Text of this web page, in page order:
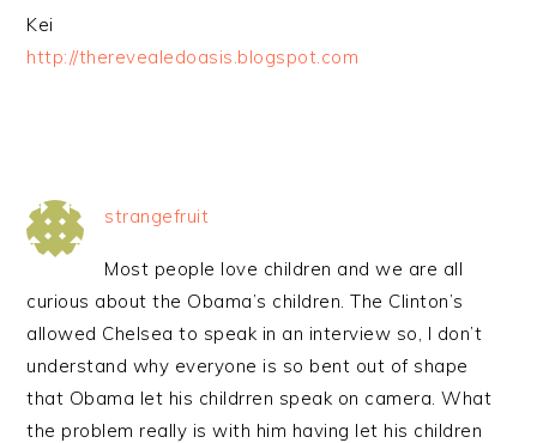
Kei
http://therevealedoasis.blogspot.com
strangefruit
Most people love children and we are all
curious about the Obama’s children. The Clinton’s
allowed Chelsea to speak in an interview so, I don’t
understand why everyone is so bent out of shape
that Obama let his childrren speak on camera. What
the problem really is with him having let his children